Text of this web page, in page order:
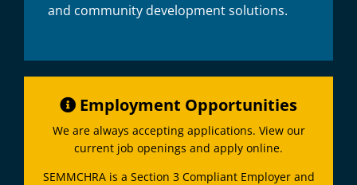
and community development solutions.
Employment Opportunities
We are always accepting applications. View our
current job openings and apply online.
SEMMCHRA is a Section 3 Compliant Employer and